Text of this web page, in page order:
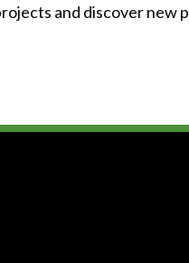
and discover new